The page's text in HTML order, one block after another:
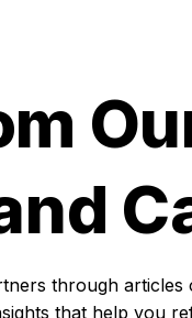
through
that help you